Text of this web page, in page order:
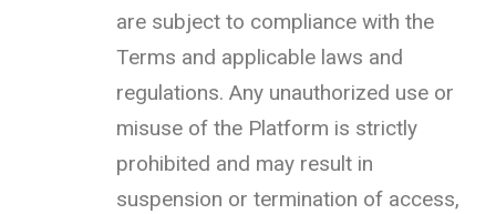
are subject to compliance with the
Terms and applicable laws and
regulations. Any unauthorized use or
misuse of the Platform is strictly
prohibited and may result in
suspension or termination of access,